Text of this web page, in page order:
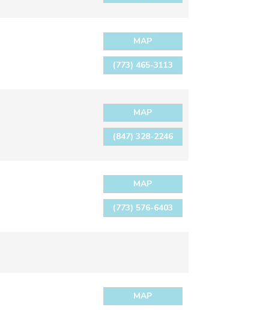
MAP
(773) 465-3113
MAP
(847) 328-2246
MAP
(773) 576-6403
MAP